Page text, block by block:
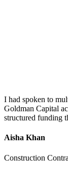
I had spoken to
Goldman Capital
structured funding
Aisha Khan
Construction